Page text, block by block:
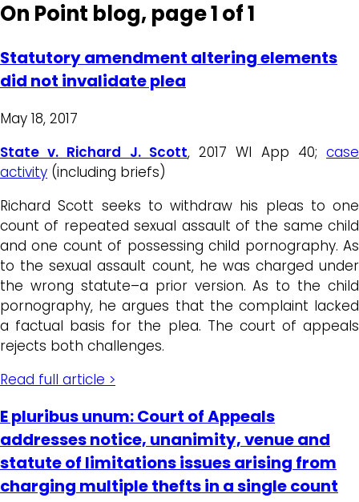
On Point blog, page 1 of 1
Statutory amendment altering elements
did not invalidate plea
May 18, 2017
State v. Richard J. Scott, 2017 WI App 40;case
activity (including briefs)
Richard Scott seeks to withdraw his pleas to one
count of repeated sexual assault of the same child
and one count of possessing child pornography. As
to the sexual assault count, he was charged under
the wrong statute–a prior version. As to the child
pornography, he argues that the complaint lacked
a factual basis for the plea. The court of appeals
rejects both challenges.
Read full article >
E pluribus unum: Court of Appeals
addresses notice, unanimity, venue and
statute of limitations issues arising from
charging multiple thefts in a single count